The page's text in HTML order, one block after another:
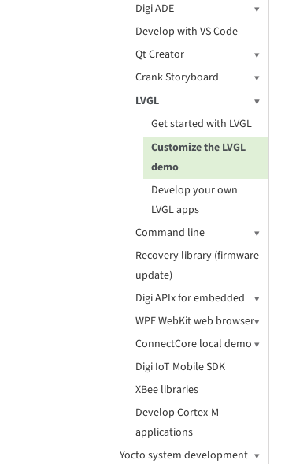
Digi ADE
Develop with VS Code
Qt Creator
Crank Storyboard
LVGL
Get started with LVGL
Customize the LVGL
demo
Develop your own
LVGL apps
Command line
Recovery library (firmware
update)
Digi APIx for embedded
WPE WebKit web browser
ConnectCore local demo
Digi IoT Mobile SDK
XBee libraries
Develop Cortex-M
applications
Yocto system development